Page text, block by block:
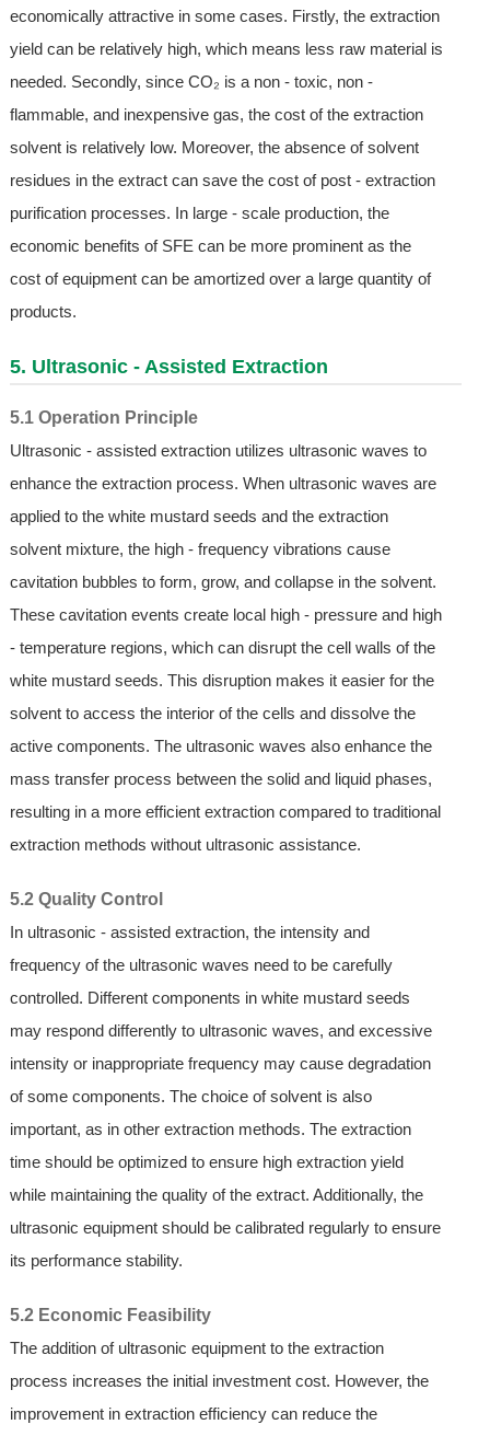
economically attractive in some cases. Firstly, the extraction
yield can be relatively high, which means less raw material is
needed. Secondly, since CO₂ is a non - toxic, non -
flammable, and inexpensive gas, the cost of the extraction
solvent is relatively low. Moreover, the absence of solvent
residues in the extract can save the cost of post - extraction
purification processes. In large - scale production, the
economic benefits of SFE can be more prominent as the
cost of equipment can be amortized over a large quantity of
products.
5. Ultrasonic - Assisted Extraction
5.1 Operation Principle
Ultrasonic - assisted extraction utilizes ultrasonic waves to
enhance the extraction process. When ultrasonic waves are
applied to the white mustard seeds and the extraction
solvent mixture, the high - frequency vibrations cause
cavitation bubbles to form, grow, and collapse in the solvent.
These cavitation events create local high - pressure and high
- temperature regions, which can disrupt the cell walls of the
white mustard seeds. This disruption makes it easier for the
solvent to access the interior of the cells and dissolve the
active components. The ultrasonic waves also enhance the
mass transfer process between the solid and liquid phases,
resulting in a more efficient extraction compared to traditional
extraction methods without ultrasonic assistance.
5.2 Quality Control
In ultrasonic - assisted extraction, the intensity and
frequency of the ultrasonic waves need to be carefully
controlled. Different components in white mustard seeds
may respond differently to ultrasonic waves, and excessive
intensity or inappropriate frequency may cause degradation
of some components. The choice of solvent is also
important, as in other extraction methods. The extraction
time should be optimized to ensure high extraction yield
while maintaining the quality of the extract. Additionally, the
ultrasonic equipment should be calibrated regularly to ensure
its performance stability.
5.2 Economic Feasibility
The addition of ultrasonic equipment to the extraction
process increases the initial investment cost. However, the
improvement in extraction efficiency can reduce the